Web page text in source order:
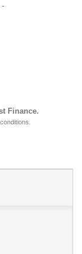
-
Finance.